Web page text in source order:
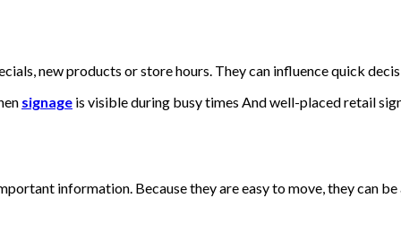
new products or store hours. They can influence quick
signage is visible during busy times And well-placed retail
information. Because they are easy to move, they can